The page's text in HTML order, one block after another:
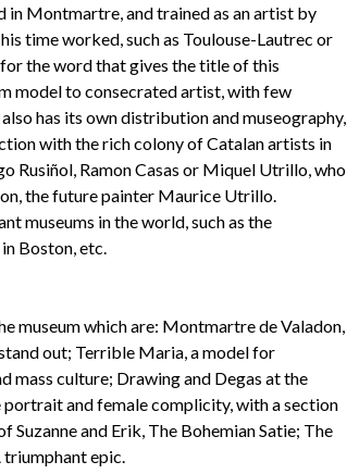
in Montmartre, and trained as an artist by
time worked, such as Toulouse-Lautrec or
for the word that gives the title of this
model to consecrated artist, with few
has its own distribution and museography,
with the rich colony of Catalan artists in
Rusiñol, Ramon Casas or Miquel Utrillo, who
the future painter Maurice Utrillo.
museums in the world, such as the
Boston, etc.
museum which are: Montmartre de Valadon,
out; Terrible Maria, a model for
mass culture; Drawing and Degas at the
and female complicity, with a section
and Erik, The Bohemian Satie; The
epic.